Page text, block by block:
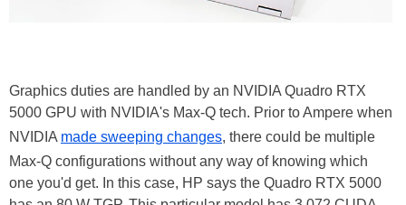
Graphics duties are handled by an NVIDIA Quadro RTX
5000 GPU with NVIDIA's Max-Q tech. Prior to Ampere when
NVIDIA made sweeping changes, there could be multiple
Max-Q configurations without any way of knowing which
one you'd get. In this case, HP says the Quadro RTX 5000